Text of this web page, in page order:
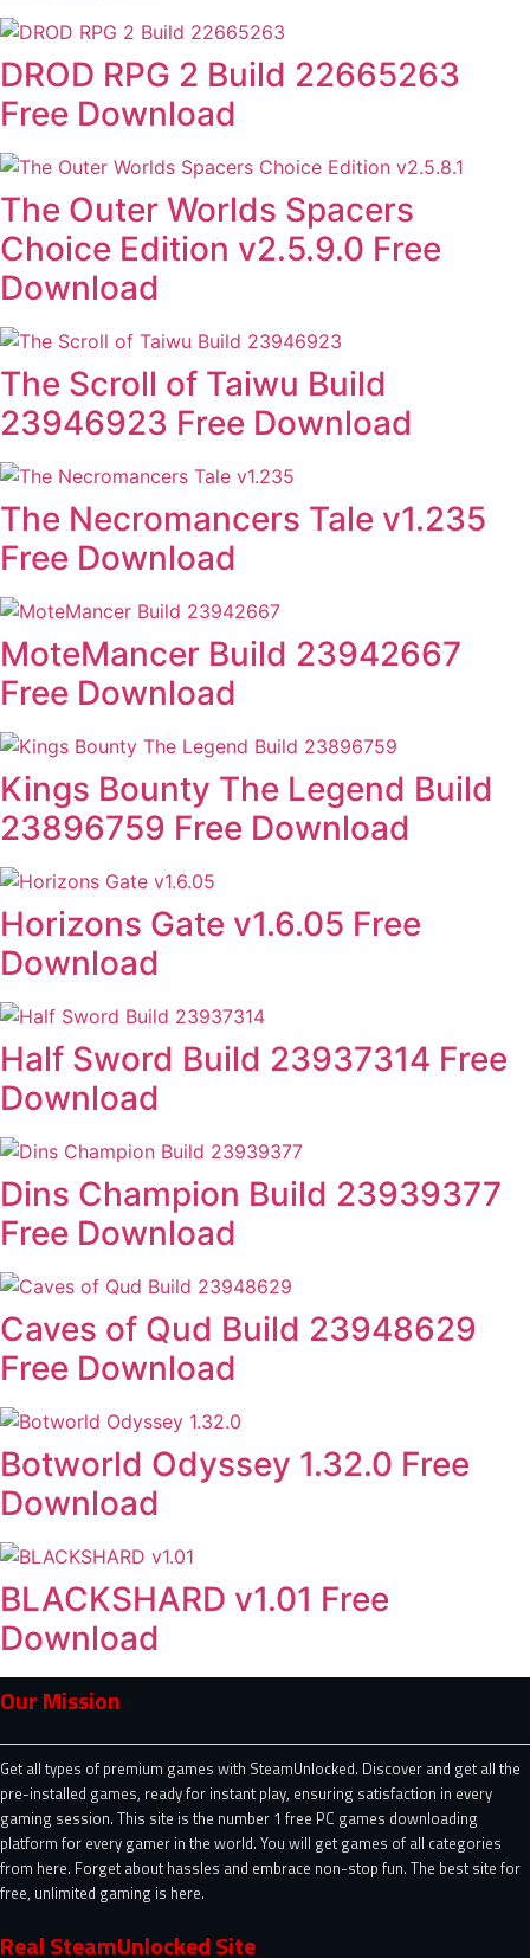
DROD RPG 2 Build 22665263
Free Download
The Outer Worlds Spacers
Choice Edition v2.5.9.0 Free
Download
The Scroll of Taiwu Build
23946923 Free Download
The Necromancers Tale v1.235
Free Download
MoteMancer Build 23942667
Free Download
Kings Bounty The Legend Build
23896759 Free Download
Horizons Gate v1.6.05 Free
Download
Half Sword Build 23937314 Free
Download
Dins Champion Build 23939377
Free Download
Caves of Qud Build 23948629
Free Download
Botworld Odyssey 1.32.0 Free
Download
BLACKSHARD v1.01 Free
Download
Our Mission
Get all types of premium games with SteamUnlocked. Discover and get all the
pre-installed games, ready for instant play, ensuring satisfaction in every
gaming session. This site is the number 1 free PC games downloading
platform for every gamer in the world. You will get games of all categories
from here. Forget about hassles and embrace non-stop fun. The best site for
free, unlimited gaming is here.
Real SteamUnlocked Site